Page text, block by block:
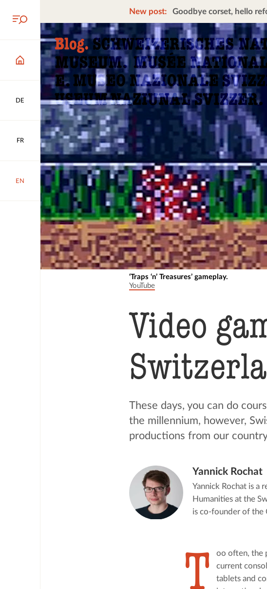
DE
FR
EN
New post: Goodbye corset, hello
‘Traps ‘n’ Treasures’ gameplay.
YouTube
Video
These days, you can do
the millennium, however,
productions from our
Yannick Rochat
Yannick Rochat is a
Humanities at the
is co-founder of the
T
oo often, the
current
tablets and